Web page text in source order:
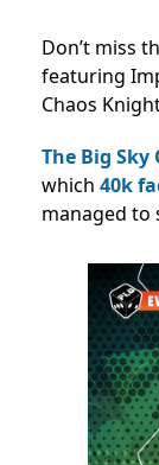
Don’t miss
featuring
Chaos
The Big Sky
which 40k
managed to